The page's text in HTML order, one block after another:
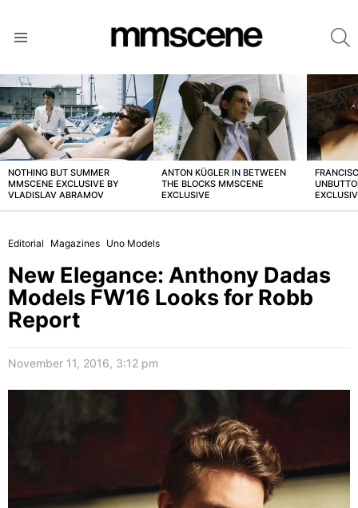
LATEST
STORIES
NOTHING BUT SUMMER
MMSCENE EXCLUSIVE BY
VLADISLAV ABRAMOV
ANTON KÜGLER IN BETWEEN
THE BLOCKS MMSCENE
EXCLUSIVE
Editorial Magazines Uno Models
New Elegance: Anthony Dadas
Models FW16 Looks for Robb
Report
November 11, 2016, 3:12 pm